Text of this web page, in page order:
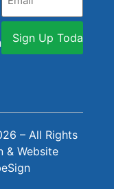
– All Rights
& Website